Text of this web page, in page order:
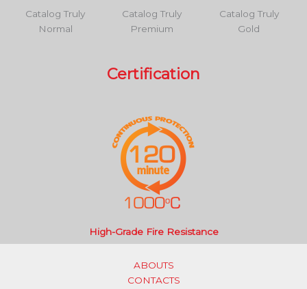
Catalog Truly
Normal
Catalog Truly
Premium
Catalog Truly
Gold
Certification
High-Grade Fire Resistance
ABOUTS
CONTACTS